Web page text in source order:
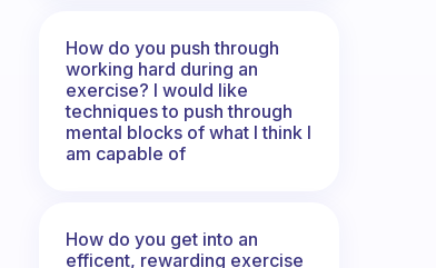
How do you push through
working hard during an
exercise? I would like
techniques to push through
mental blocks of what I think I
am capable of
How do you get into an
efficent, rewarding exercise